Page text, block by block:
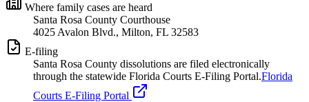
Where family cases are heard
Santa Rosa County Courthouse
4025 Avalon Blvd., Milton, FL 32583
E-filing
Santa Rosa County dissolutions are filed electronically
through the statewide Florida Courts E-Filing Portal.Florida
Courts E-Filing Portal